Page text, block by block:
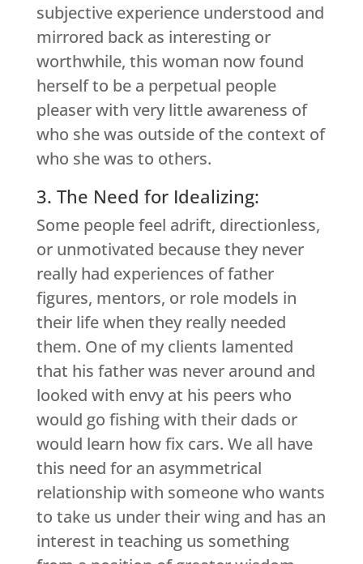
subjective experience understood and
mirrored back as interesting or
worthwhile, this woman now found
herself to be a perpetual people
pleaser with very little awareness of
who she was outside of the context of
who she was to others.
3. The Need for Idealizing:
Some people feel adrift, directionless,
or unmotivated because they never
really had experiences of father
figures, mentors, or role models in
their life when they really needed
them. One of my clients lamented
that his father was never around and
looked with envy at his peers who
would go fishing with their dads or
would learn how fix cars. We all have
this need for an asymmetrical
relationship with someone who wants
to take us under their wing and has an
interest in teaching us something